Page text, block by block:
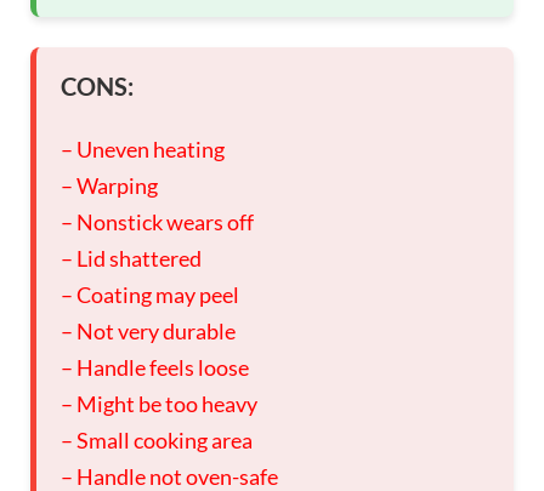
CONS:
– Uneven heating
– Warping
– Nonstick wears off
– Lid shattered
– Coating may peel
– Not very durable
– Handle feels loose
– Might be too heavy
– Small cooking area
– Handle not oven-safe